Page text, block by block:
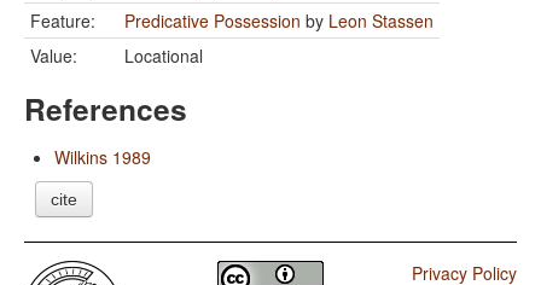
Feature:
Predicative Possession by Leon Stassen
Value:
Locational
References
Wilkins 1989
cite
Privacy Policy